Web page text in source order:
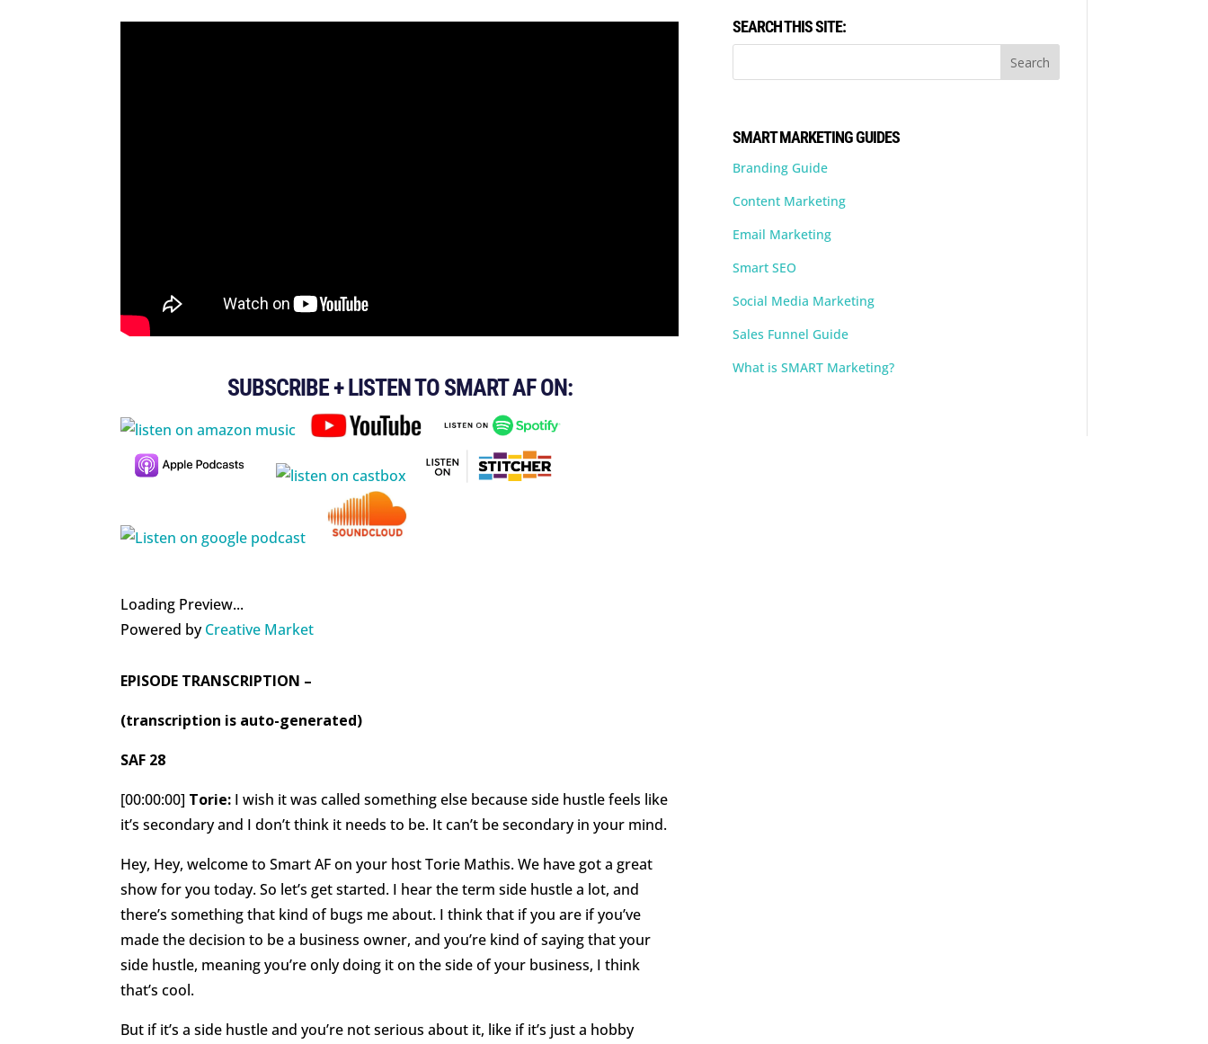
SUBSCRIBE + LISTEN TO SMART AF ON:
Loading Preview...
Powered byCreative Market
EPISODE TRANSCRIPTION –
(transcription is auto-generated)
SAF 28
[00:00:00] Torie: I wish it was called something else because side hustle feels like
it’s secondary and I don’t think it needs to be. It can’t be secondary in your mind.
Hey, Hey, welcome to Smart AF on your host Torie Mathis. We have got a great
show for you today. So let’s get started. I hear the term side hustle a lot, and
there’s something that kind of bugs me about. I think that if you are if you’ve
made the decision to be a business owner, and you’re kind of saying that your
side hustle, meaning you’re only doing it on the side of your business, I think
that’s cool.
But if it’s a side hustle and you’re not serious about it, like if it’s just a hobby
SEARCH THIS SITE:
SMART MARKETING GUIDES
Branding Guide
Content Marketing
Email Marketing
Smart SEO
Social Media Marketing
Sales Funnel Guide
What is SMART Marketing?